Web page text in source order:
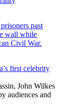
first celebrity
John Wilkes
audiences and